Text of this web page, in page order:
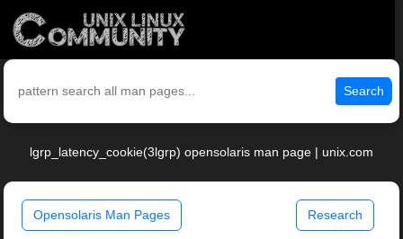
Search
lgrp_latency_cookie(3lgrp) opensolaris man page | unix.com
Opensolaris Man Pages Research